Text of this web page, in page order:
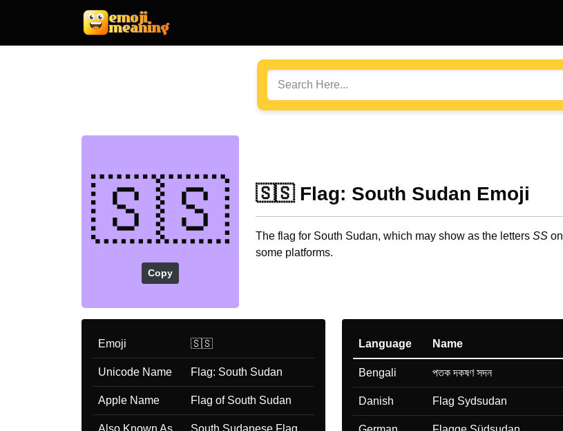
🇸🇸
Copy
🇸🇸 Flag: South Sudan Emoji
The flag for South Sudan, which may show as the letters SSon
some platforms.
Emoji 🇸🇸
Unicode Name Flag: South Sudan
Apple Name Flag of South Sudan
Also Known As South Sudanese Flag
Language Name
Bengali পতক দকষণ সদন
Danish Flag Sydsudan